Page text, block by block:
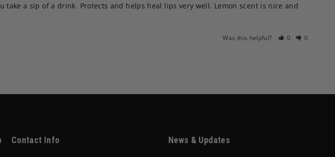
a sip of a drink. Protects and helps heal lips very well. Lemon scent is nice and
Was this helpful? 0 0
Contact Info News & Updates